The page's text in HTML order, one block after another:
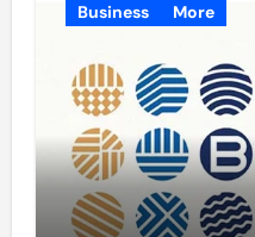
Business More